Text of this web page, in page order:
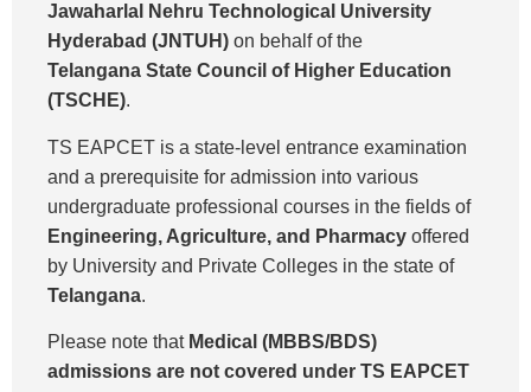
Jawaharlal Nehru Technological University
Hyderabad (JNTUH) on behalf of the
Telangana State Council of Higher Education
(TSCHE).
TS EAPCET is a state-level entrance examination
and a prerequisite for admission into various
undergraduate professional courses in the fields of
Engineering, Agriculture, and Pharmacy offered
by University and Private Colleges in the state of
Telangana.
Please note that Medical (MBBS/BDS)
admissions are not covered under TS EAPCET